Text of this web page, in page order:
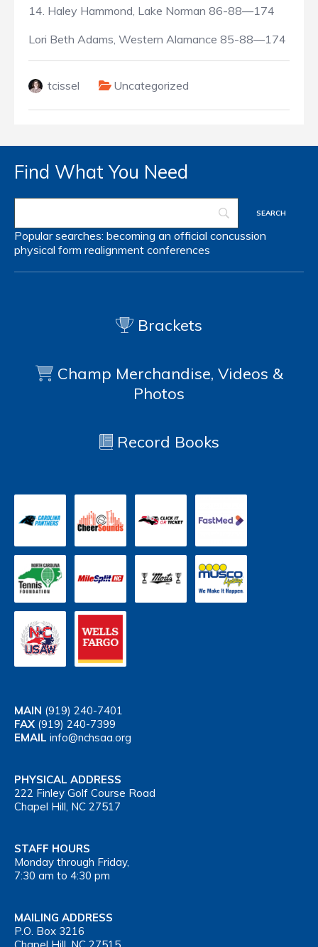
14. Haley Hammond, Lake Norman 86-88—174
Lori Beth Adams, Western Alamance 85-88—174
tcissel Uncategorized
Find What You Need
Popular searches: becoming an official concussion
physical form realignment conferences
Brackets
Champ Merchandise, Videos &
Photos
Record Books
MAIN (919) 240-7401
FAX (919) 240-7399
EMAIL info@nchsaa.org
PHYSICAL ADDRESS
222 Finley Golf Course Road
Chapel Hill, NC 27517
STAFF HOURS
Monday through Friday,
7:30 am to 4:30 pm
MAILING ADDRESS
P.O. Box 3216